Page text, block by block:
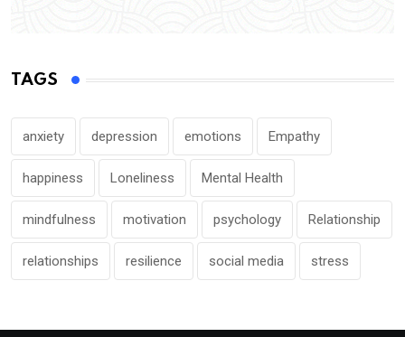
TAGS
anxiety depression emotions Empathy
happiness Loneliness Mental Health
mindfulness motivation psychology Relationship
relationships resilience social media stress